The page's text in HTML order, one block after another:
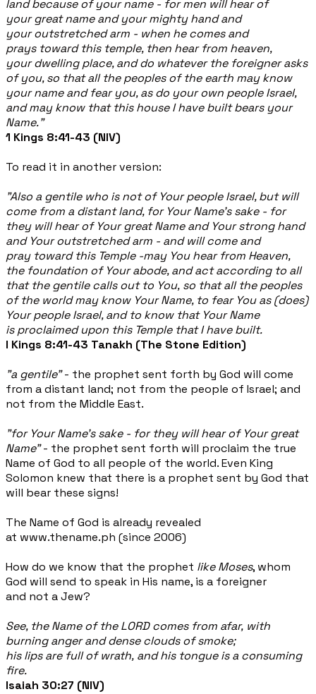
land because of your name - for men will hear of
your great name and your mighty hand and
your outstretched arm - when he comes and
prays toward this temple, then hear from heaven,
your dwelling place, and do whatever the foreigner asks
of you, so that all the peoples of the earth may know
your name and fear you, as do your own people Israel,
and may know that this house I have built bears your
Name."
1 Kings 8:41-43 (NIV)
To read it in another version:
"Also a gentile who is not of Your people Israel, but will
come from a distant land, for Your Name's sake - for
they will hear of Your great Name and Your strong hand
and Your outstretched arm - and will come and
pray toward this Temple -may You hear from Heaven,
the foundation of Your abode, and act according to all
that the gentile calls out to You, so that all the peoples
of the world may know Your Name, to fear You as (does)
Your people Israel, and to know that Your Name
is proclaimed upon this Temple that I have built.
I Kings 8:41-43 Tanakh (The Stone Edition)
"a gentile"- the prophet sent forth by God will come
from a distant land; not from the people of Israel; and
not from the Middle East.
"for Your Name's sake - for they will hear of Your great
Name"- the prophet sent forth will proclaim the true
Name of God to all people of the world. Even King
Solomon knew that there is a prophet sent by God that
will bear these signs!
The Name of God is already revealed
at www.thename.ph (since 2006)
How do we know that the prophet like Moses, whom
God will send to speak in His name, is a foreigner
and not a Jew?
See, the Name of the LORD comes from afar, with
burning anger and dense clouds of smoke;
his lips are full of wrath, and his tongue is a consuming
fire.
Isaiah 30:27 (NIV)